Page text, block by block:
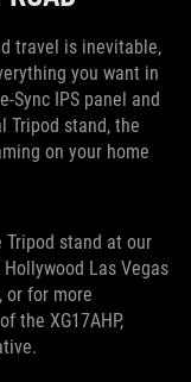
travel is inevitable,
you want in
Sync IPS panel and
Tripod stand, the
on your home
Tripod stand at our
Las Vegas
or for more
the XG17AHP,